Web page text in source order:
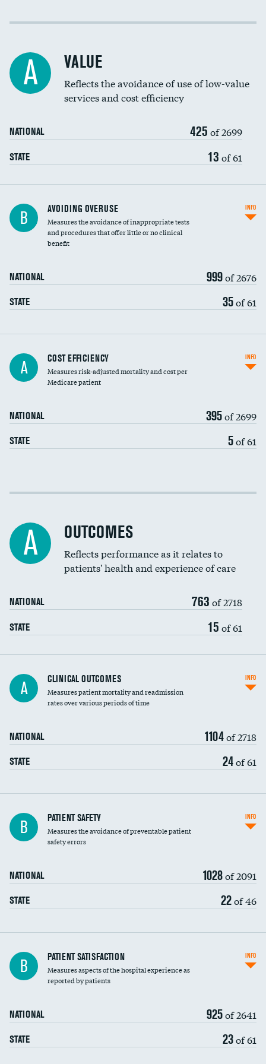
Income inclusivity
Education inclusivity
A VALUE
Reflects the avoidance of use of low-value
services and cost efficiency
NATIONAL 425 of 2699
STATE 13 of 61
B AVOIDING OVERUSE
Measures the avoidance of inappropriate tests
and procedures that offer little or no clinical
benefit
NATIONAL 999of 2676
STATE 35of 61
INFO
Knee arthroscopy
Carotid endarterectomy
Spinal fusion and/or laminectomies
Coronary artery stenting
Renal artery stenting
Head imaging for fainting
Vertebroplasty
A COST EFFICIENCY
Measures risk-adjusted mortality and cost per
Medicare patient
NATIONAL 395of 2699
STATE 5of 61
INFO
Cost efficiency at 30 days
A OUTCOMES
Reflects performance as it relates to
patients' health and experience of care
NATIONAL 763 of 2718
STATE 15 of 61
A CLINICAL OUTCOMES
Measures patient mortality and readmission
rates over various periods of time
NATIONAL 1104of 2718
STATE 24of 61
INFO
In-hospital mortality
30-day mortality
B PATIENT SAFETY
Measures the avoidance of preventable patient
safety errors
NATIONAL 1028of 2091
STATE 22of 46
INFO
Central line-associated bloodstream infections
(CLABSI)
Catheter-associated urinary tract infections
Surgical site infection: Major colon surgery
Methicillin-resistant Staphylococcus aureus
(MRSA)
B PATIENT SATISFACTION
Measures aspects of the hospital experience as
reported by patients
NATIONAL 925of 2641
STATE 23of 61
INFO